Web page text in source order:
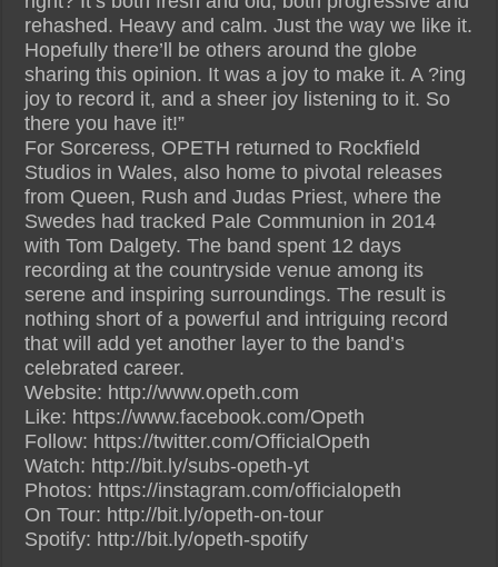
rehashed. Heavy and calm. Just the way we like it.
Hopefully there’ll be others around the globe
sharing this opinion. It was a joy to make it. A ?ing
joy to record it, and a sheer joy listening to it. So
there you have it!”
For Sorceress, OPETH returned to Rockfield
Studios in Wales, also home to pivotal releases
from Queen, Rush and Judas Priest, where the
Swedes had tracked Pale Communion in 2014
with Tom Dalgety. The band spent 12 days
recording at the countryside venue among its
serene and inspiring surroundings. The result is
nothing short of a powerful and intriguing record
that will add yet another layer to the band’s
celebrated career.
Website: http://www.opeth.com
Like: https://www.facebook.com/Opeth
Follow: https://twitter.com/OfficialOpeth
Watch: http://bit.ly/subs-opeth-yt
Photos: https://instagram.com/officialopeth
On Tour: http://bit.ly/opeth-on-tour
Spotify: http://bit.ly/opeth-spotify